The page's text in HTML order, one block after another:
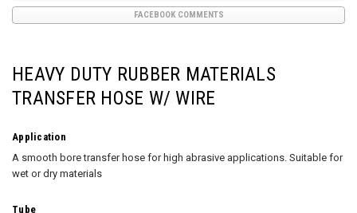
FACEBOOK COMMENTS
HEAVY DUTY RUBBER MATERIALS
TRANSFER HOSE W/ WIRE
Application
A smooth bore transfer hose for high abrasive applications. Suitable for
wet or dry materials
Tube